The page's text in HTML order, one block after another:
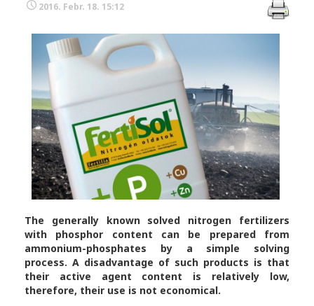
2016. Febr. 18. 15:12
The generally known solved nitrogen fertilizers
with phosphor content can be prepared from
ammonium-phosphates by a simple solving
process. A disadvantage of such products is that
their active agent content is relatively low,
therefore, their use is not economical.